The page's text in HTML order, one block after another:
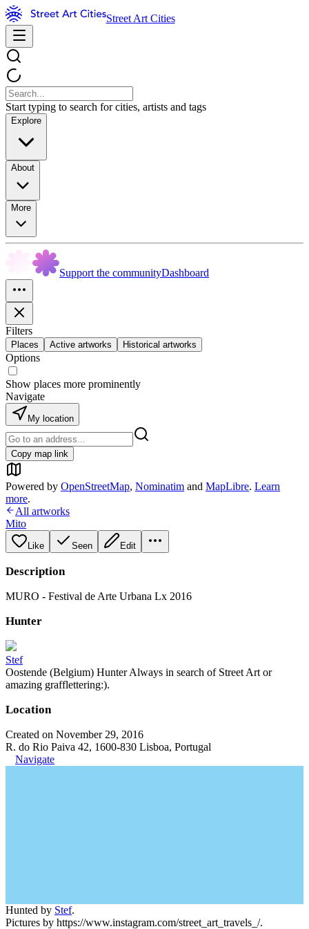
Street Art Cities
Start typing to search for cities, artists and tags
Explore
About
More
Support the communityDashboard
Filters
Places Active artworks Historical artworks
Options
Show places more prominently
Navigate
My location
Copy map link
Powered by OpenStreetMap, Nominatim and MapLibre. Learn
more.
All artworks
Mito
Like Seen Edit
Description
MURO - Festival de Arte Urbana Lx 2016
Hunter
Stef
Oostende (Belgium) Hunter Always in search of Street Art or
amazing grafflettering:).
Location
Created on November 29, 2016
R. do Rio Paiva 42, 1600-830 Lisboa, Portugal
Navigate
Hunted by Stef.
Pictures by https://www.instagram.com/street_art_travels_/.